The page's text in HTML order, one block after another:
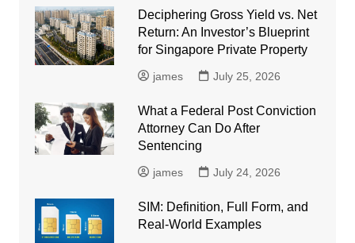
Deciphering Gross Yield vs. Net
Return: An Investor’s Blueprint
for Singapore Private Property
james July 25, 2026
What a Federal Post Conviction
Attorney Can Do After
Sentencing
james July 24, 2026
SIM: Definition, Full Form, and
Real-World Examples